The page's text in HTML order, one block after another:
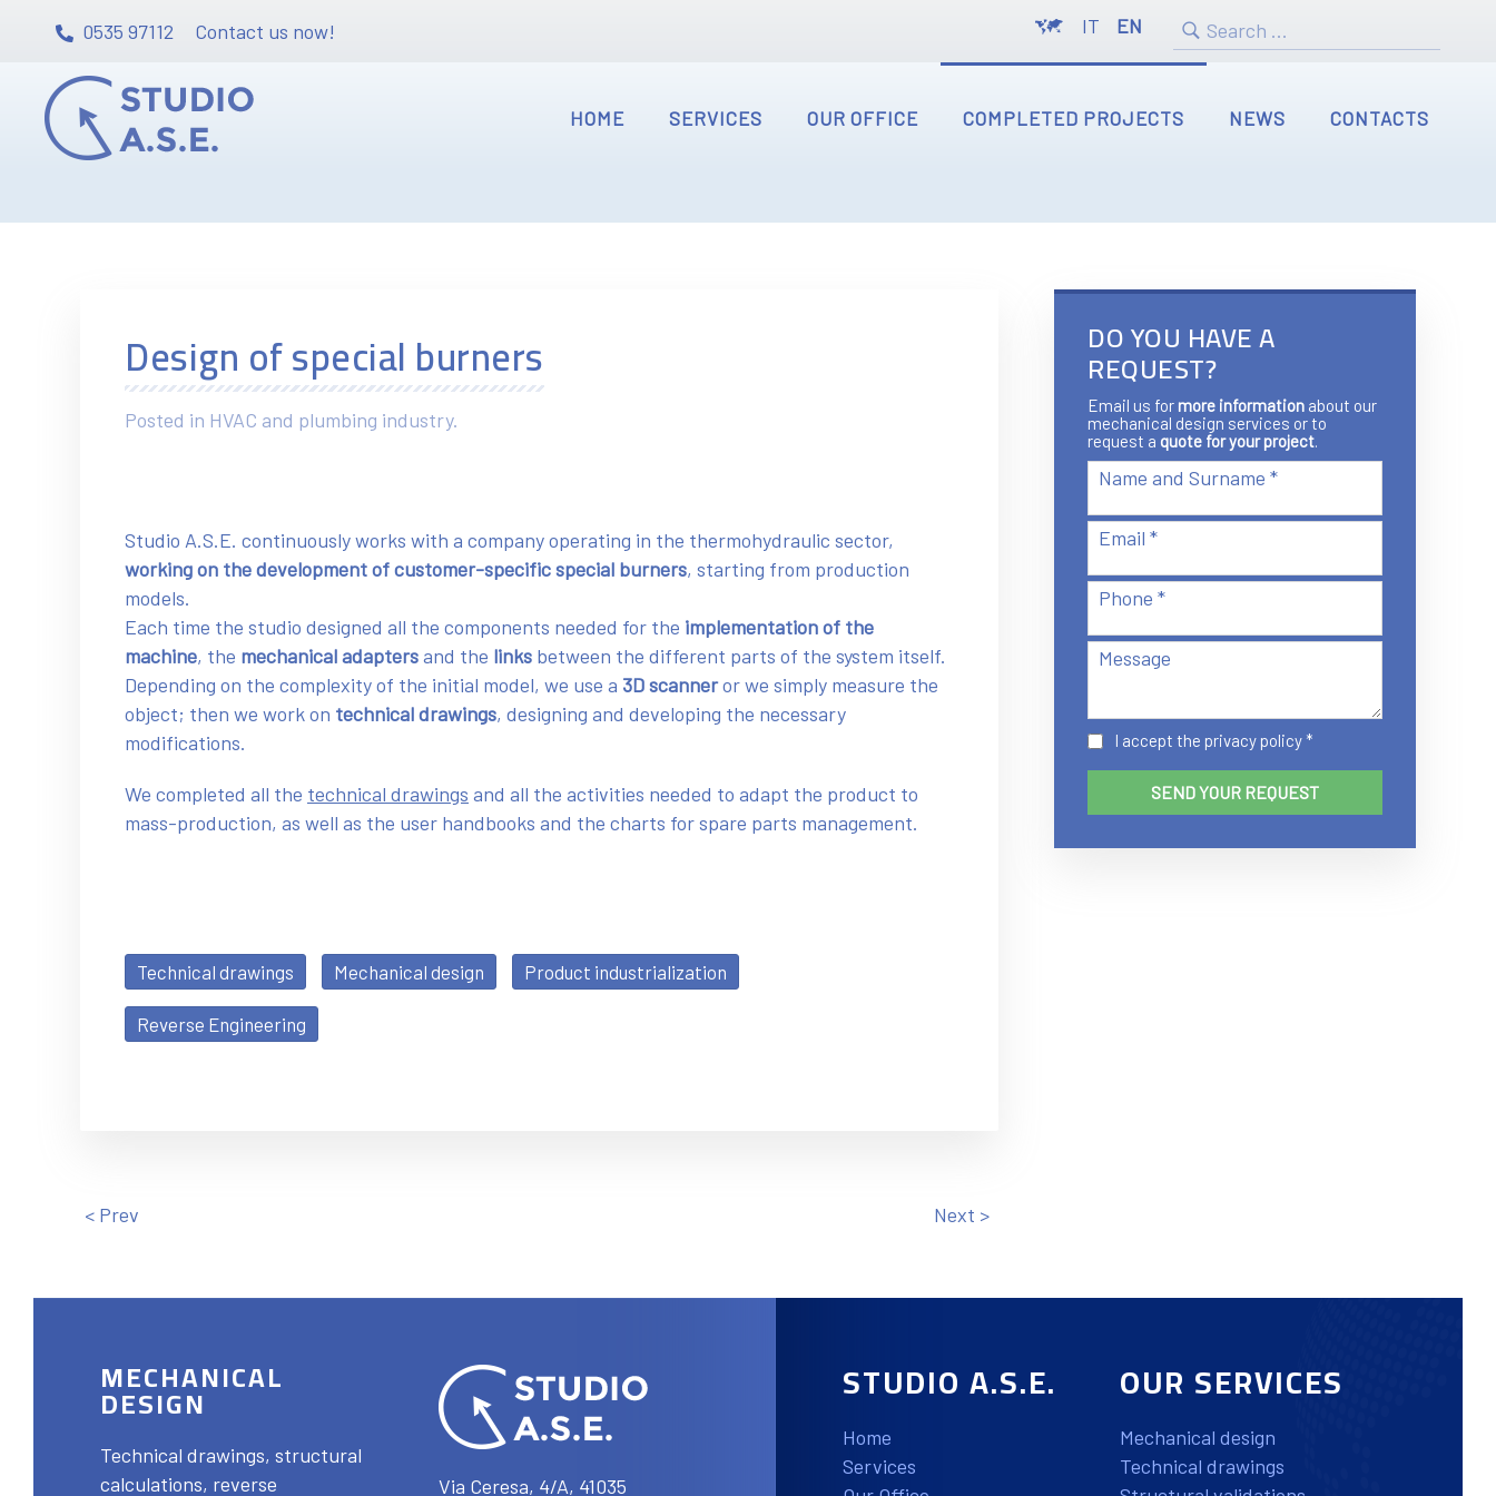
0535 97112 Contact us now! IT EN
HOME SERVICES OUR OFFICE COMPLETED PROJECTS NEWS CONTACTS
Design of special burners
Posted in HVAC and plumbing industry.
Studio A.S.E. continuously works with a company operating in the thermohydraulic sector,
working on the development of customer-specific special burners, starting from production
models.
Each time the studio designed all the components needed for the implementation of the
machine, the mechanical adaptersand the links between the different parts of the system itself.
Depending on the complexity of the initial model, we use a 3D scanneror we simply measure the
object; then we work on technical drawings, designing and developing the necessary
modifications.
We completed all the technical drawings and all the activities needed to adapt the product to
mass-production, as well as the user handbooks and the charts for spare parts management.
Technical drawings Mechanical design Product industrialization
Reverse Engineering
< Prev Next >
DO YOU HAVE A
REQUEST?
Email us for more information about our
mechanical design services or to
request a quote for your project.
Name and Surname *
Email *
Phone *
Message
I accept the privacy policy *
SEND YOUR REQUEST
MECHANICAL
DESIGN
Technical drawings, structural
calculations, reverse
Via Ceresa, 4/A, 41035
STUDIO A.S.E.
Home
Services
OUR SERVICES
Mechanical design
Technical drawings